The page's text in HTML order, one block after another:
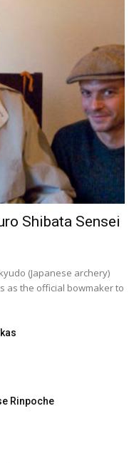
Shibata Sensei
(Japanese archery)
as the official bowmaker to
Rinpoche